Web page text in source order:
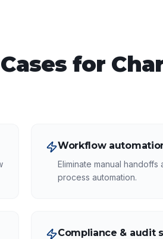
for
Workflow
Eliminate manual
process automation.
Compliance & audit